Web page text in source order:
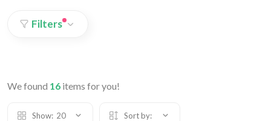
Filters
We found 16 items for you!
Show: 20 Sort by: